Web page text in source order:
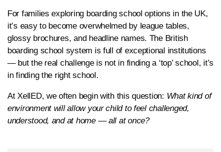
For families exploring boarding school options in the UK,
it’s easy to become overwhelmed by league tables,
glossy brochures, and headline names. The British
boarding school system is full of exceptional institutions
— but the real challenge is not in finding a ‘top’ school, it’s
in finding the right school.
At XellED, we often begin with this question: What kind of
environment will allow your child to feel challenged,
understood, and at home — all at once?